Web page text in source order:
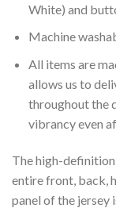
White) and
Machine
All items are
allows us to
throughout the
vibrancy even
The high-
entire front, back,
panel of the jersey